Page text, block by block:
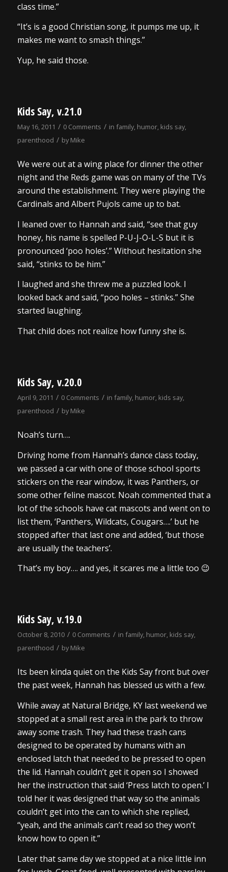
class time.”
“It’s is a good Christian song, it pumps me up, it
makes me want to smash things.”
Yup, he said those.
Kids Say, v.21.0
May 16, 2011 / 0 Comments / in family, humor, kids say,
parenthood / byMike
We were out at a wing place for dinner the other
night and the Reds game was on many of the TVs
around the establishment. They were playing the
Cardinals and Albert Pujols came up to bat.
I leaned over to Hannah and said, “see that guy
honey, his name is spelled P-U-J-O-L-S but it is
pronounced ‘poo holes’.” Without hesitation she
said, “stinks to be him.”
I laughed and she threw me a puzzled look. I
looked back and said, “poo holes – stinks.” She
started laughing.
That child does not realize how funny she is.
Kids Say, v.20.0
April 9, 2011 / 0 Comments / in family, humor, kids say,
parenthood / byMike
Noah’s turn….
Driving home from Hannah’s dance class today,
we passed a car with one of those school sports
stickers on the rear window, it was Panthers, or
some other feline mascot. Noah commented that a
lot of the schools have cat mascots and went on to
list them, ‘Panthers, Wildcats, Cougars….’ but he
stopped after that last one and added, ‘but those
are usually the teachers’.
That’s my boy…. and yes, it scares me a little too 😉
Kids Say, v.19.0
October 8, 2010 / 0 Comments / in family, humor, kids say,
parenthood / byMike
Its been kinda quiet on the Kids Say front but over
the past week, Hannah has blessed us with a few.
While away at Natural Bridge, KY last weekend we
stopped at a small rest area in the park to throw
away some trash. They had these trash cans
designed to be operated by humans with an
enclosed latch that needed to be pressed to open
the lid. Hannah couldn’t get it open so I showed
her the instruction that said ‘Press latch to open.’ I
told her it was designed that way so the animals
couldn’t get into the can to which she replied,
“yeah, and the animals can’t read so they won’t
know how to open it.”
Later that same day we stopped at a nice little inn